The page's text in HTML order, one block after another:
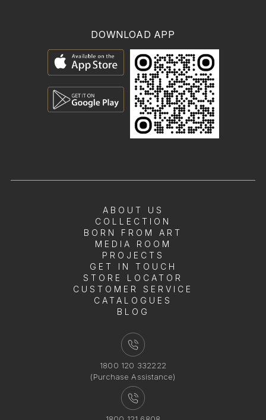
ABOUT US
COLLECTION
BORN FROM ART
MEDIA ROOM
PROJECTS
GET IN TOUCH
STORE LOCATOR
CUSTOMER SERVICE
CATALOGUES
BLOG
1800 120 332222
(Purchase Assistance)
DOWNLOAD APP